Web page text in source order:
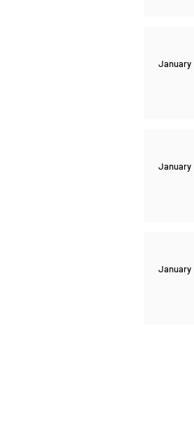
January
January
January